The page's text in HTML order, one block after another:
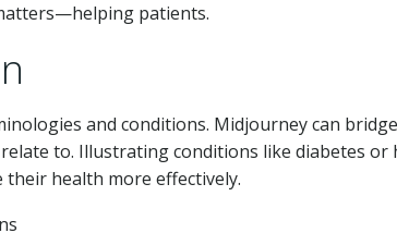
patients.
and conditions. Midjourney can
to. Illustrating conditions like diabetes or
health more effectively.